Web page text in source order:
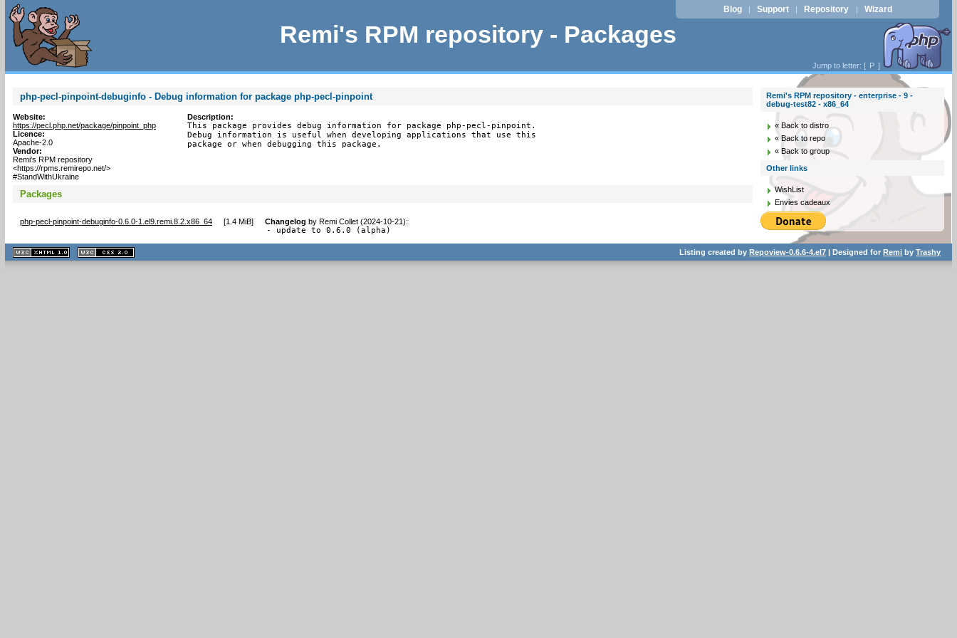
Remi's RPM repository - Packages
Blog | Support | Repository | Wizard
Jump to letter: [ P ]
php-pecl-pinpoint-debuginfo - Debug information for package php-pecl-pinpoint
Website:
https://pecl.php.net/package/pinpoint_php
Licence:
Apache-2.0
Vendor:
Remi's RPM repository
<https://rpms.remirepo.net/>
#StandWithUkraine
Description:
This package provides debug information for package php-pecl-pinpoint.
Debug information is useful when developing applications that use this
package or when debugging this package.
Packages
php-pecl-pinpoint-debuginfo-0.6.0-1.el9.remi.8.2.x86_64 [1.4 MiB] Changelog by Remi Collet (2024-10-21):
- update to 0.6.0 (alpha)
Remi's RPM repository - enterprise - 9 -
debug-test82 - x86_64
« Back to distro
« Back to repo
« Back to group
Other links
WishList
Envies cadeaux
XHTML
1.1 valide
2.0 valide
Listing created byRepoview-0.6.6-4.el7 | Designed forRemi byTrashy